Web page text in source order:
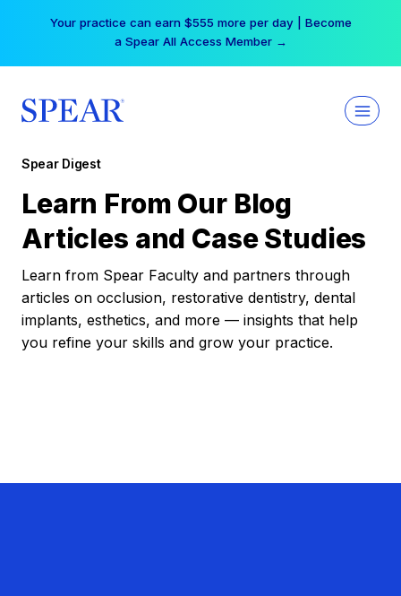
Your practice can earn $555 more per day | Become
a Spear All Access Member →
Spear Digest
Learn From Our Blog
Articles and Case Studies
Learn from Spear Faculty and partners through
articles on occlusion, restorative dentistry, dental
implants, esthetics, and more — insights that help
you refine your skills and grow your practice.